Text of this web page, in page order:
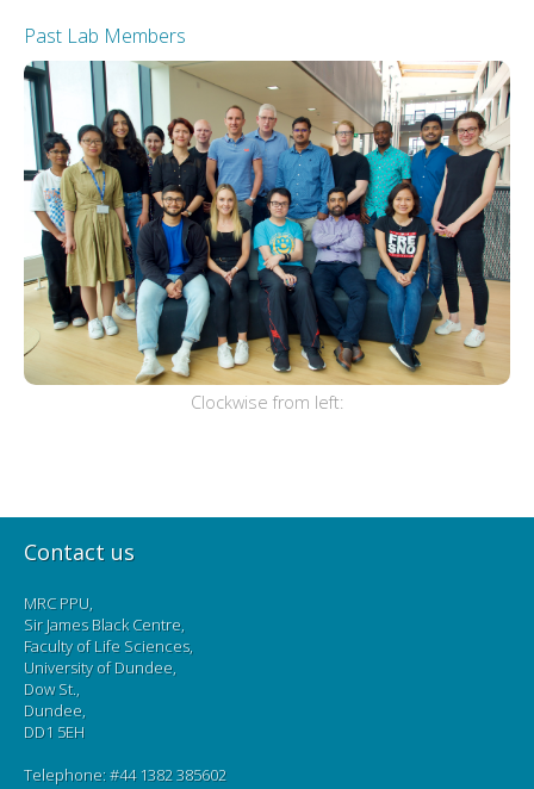
Past Lab Members
Clockwise from left:
Contact us
MRC PPU,
Sir James Black Centre,
Faculty of Life Sciences,
University of Dundee,
Dow St.,
Dundee,
DD1 5EH
Telephone: #44 1382 385602